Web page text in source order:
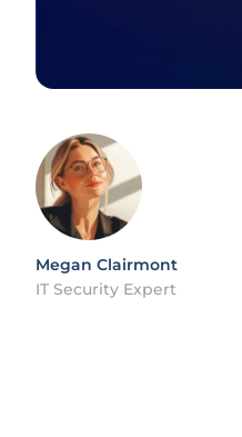
Megan Clairmont
IT Security Expert